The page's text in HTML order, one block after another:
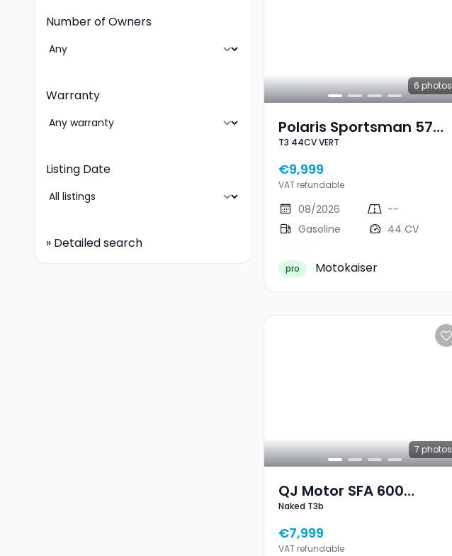
Number of Owners
Warranty
Listing Date
» Detailed search
6 photos
Polaris Sportsman 570
T3 44CV VERT
T3 44CV VERT
€9,999
VAT refundable
08/2026
--
Gasoline
44 CV
pro Motokaiser
7 photos
QJ Motor SFA 600
Naked T3b
Naked T3b
€7,999
VAT refundable